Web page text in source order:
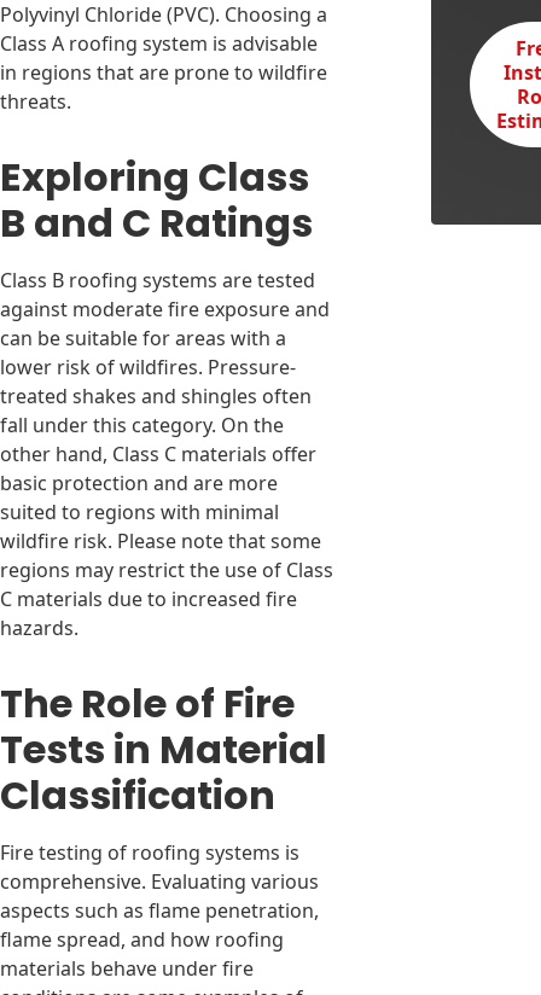
Polyvinyl Chloride (PVC). Choosing a
Class A roofing system is advisable
in regions that are prone to wildfire
threats.
Exploring Class
B and C Ratings
Class B roofing systems are tested
against moderate fire exposure and
can be suitable for areas with a
lower risk of wildfires. Pressure-
treated shakes and shingles often
fall under this category. On the
other hand, Class C materials offer
basic protection and are more
suited to regions with minimal
wildfire risk. Please note that some
regions may restrict the use of Class
C materials due to increased fire
hazards.
The Role of Fire
Tests in Material
Classification
Fire testing of roofing systems is
comprehensive. Evaluating various
aspects such as flame penetration,
flame spread, and how roofing
materials behave under fire